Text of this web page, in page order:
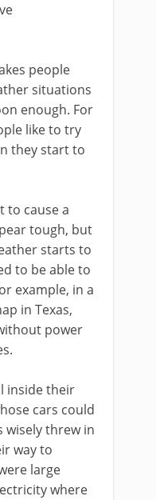
people
situations
enough. For
like to try
they start to
to cause a
tough, but
starts to
to be able to
example, in a
in Texas,
power
inside their
cars could
wisely threw in
way to
large
where